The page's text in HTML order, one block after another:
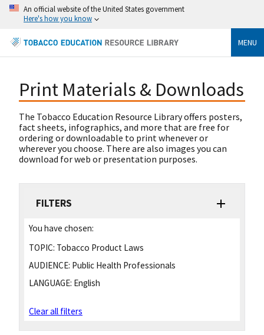
An official website of the United States government
Here's how you know
MENU
Print Materials & Downloads
The Tobacco Education Resource Library offers posters,
fact sheets, infographics, and more that are free for
ordering or downloadable to print whenever or
wherever you choose. There are also images you can
download for web or presentation purposes.
FILTERS
You have chosen:
TOPIC: Tobacco Product Laws
AUDIENCE: Public Health Professionals
LANGUAGE: English
Clear all filters